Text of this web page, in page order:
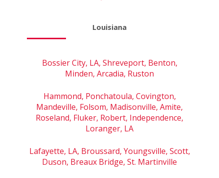
Louisiana
Bossier City, LA, Shreveport, Benton,
Minden, Arcadia, Ruston
Hammond, Ponchatoula, Covington,
Mandeville, Folsom, Madisonville, Amite,
Roseland, Fluker, Robert, Independence,
Loranger, LA
Lafayette, LA, Broussard, Youngsville, Scott,
Duson, Breaux Bridge, St. Martinville